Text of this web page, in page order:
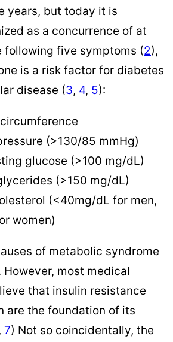
years, but today it is
as a concurrence of at
following five symptoms (2),
is a risk factor for diabetes
disease (3, 4, 5):
(>130/85 mmHg)
glucose (>100 mg/dL)
(>150 mg/dL)
(<40mg/dL for men,
women)
of metabolic syndrome
most medical
that insulin resistance
are the foundation of its
, 7) Not so coincidentally, the